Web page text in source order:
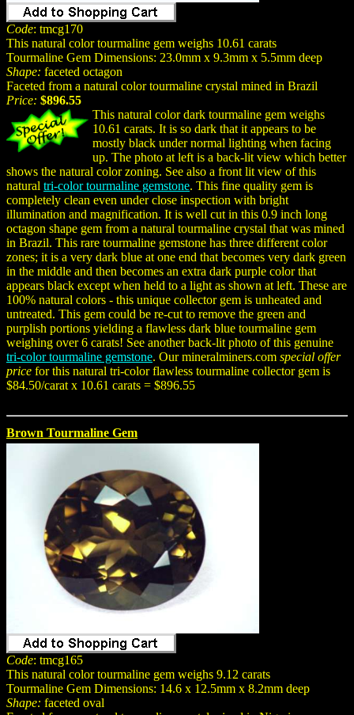
Code: tmcg170
This natural color tourmaline gem weighs 10.61 carats
Tourmaline Gem Dimensions: 23.0mm x 9.3mm x 5.5mm deep
Shape: faceted octagon
Faceted from a natural color tourmaline crystal mined in Brazil
Price: $896.55
This natural color dark tourmaline gem weighs
10.61 carats. It is so dark that it appears to be
mostly black under normal lighting when facing
up. The photo at left is a back-lit view which better
shows the natural color zoning. See also a front lit view of this
natural tri-color tourmaline gemstone. This fine quality gem is
completely clean even under close inspection with bright
illumination and magnification. It is well cut in this 0.9 inch long
octagon shape gem from a natural tourmaline crystal that was mined
in Brazil. This rare tourmaline gemstone has three different color
zones; it is a very dark blue at one end that becomes very dark green
in the middle and then becomes an extra dark purple color that
appears black except when held to a light as shown at left. These are
100% natural colors - this unique collector gem is unheated and
untreated. This gem could be re-cut to remove the green and
purplish portions yielding a flawless dark blue tourmaline gem
weighing over 6 carats! See another back-lit photo of this genuine
tri-color tourmaline gemstone. Our mineralminers.com special offer
price for this natural tri-color flawless tourmaline collector gem is
$84.50/carat x 10.61 carats = $896.55
Brown Tourmaline Gem
Code: tmcg165
This natural color tourmaline gem weighs 9.12 carats
Tourmaline Gem Dimensions: 14.6 x 12.5mm x 8.2mm deep
Shape: faceted oval